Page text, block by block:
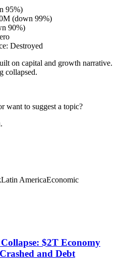
95%)
(down 99%)
90%)
Destroyed
on capital and growth narrative.
collapsed.
want to suggest a topic?
Latin AmericaEconomic
$2T Economy
and Debt